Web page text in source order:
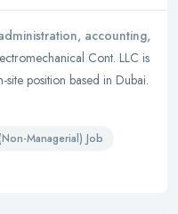
accounting,
Cont. LLC is
position based in Dubai.
Managerial) Job